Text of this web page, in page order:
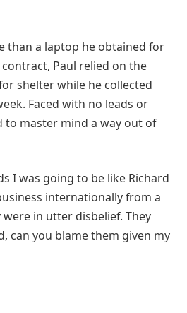
than a laptop he obtained for
Paul relied on the
shelter while he collected
Faced with no leads or
to master mind a way out of
I was going to be like Richard
internationally from a
were in utter disbelief. They
can you blame them given my